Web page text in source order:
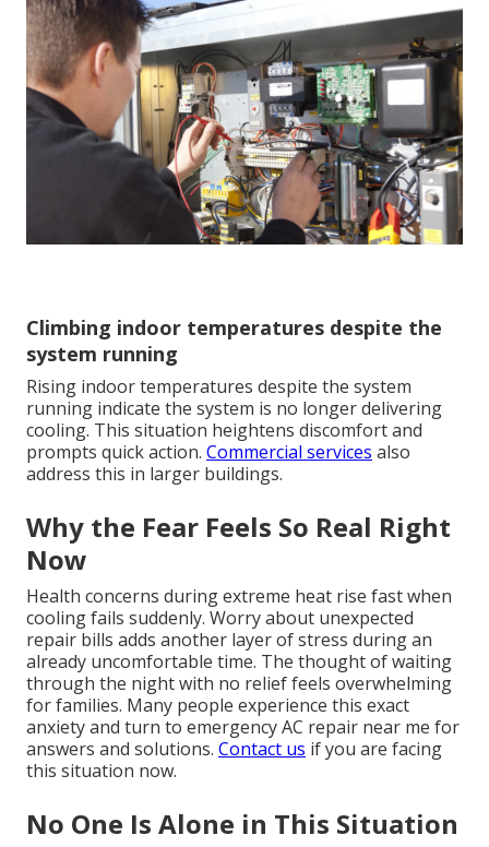
Climbing indoor temperatures despite the
system running
Rising indoor temperatures despite the system
running indicate the system is no longer delivering
cooling. This situation heightens discomfort and
prompts quick action. Commercial services also
address this in larger buildings.
Why the Fear Feels So Real Right
Now
Health concerns during extreme heat rise fast when
cooling fails suddenly. Worry about unexpected
repair bills adds another layer of stress during an
already uncomfortable time. The thought of waiting
through the night with no relief feels overwhelming
for families. Many people experience this exact
anxiety and turn to emergency AC repair near me for
answers and solutions. Contact us if you are facing
this situation now.
No One Is Alone in This Situation